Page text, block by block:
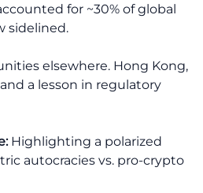
for ~30% of global
sidelined.
elsewhere. Hong Kong,
a lesson in regulatory
Highlighting a polarized
autocracies vs. pro-crypto